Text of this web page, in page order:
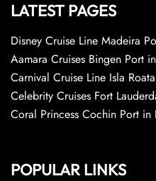
LATEST PAGES
Disney Cruise Line Madeira
Aamara Cruises Bingen Port
Carnival Cruise Line Isla
Celebrity Cruises Fort
Coral Princess Cochin Port in
POPULAR LINKS